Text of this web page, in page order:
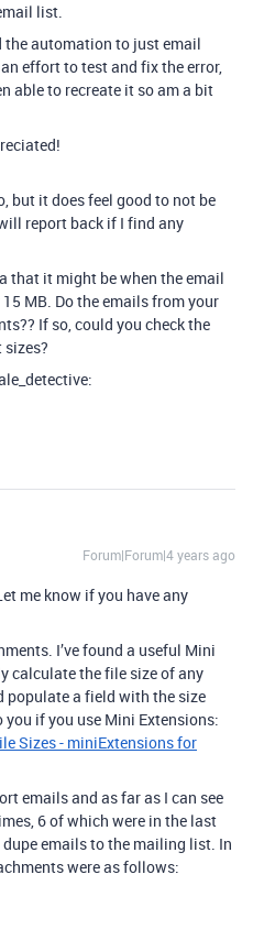
list.
the automation to just email
effort to test and fix the error,
able to recreate it so am a bit
but it does feel good to not be
report back if I find any
that it might be when the email
MB. Do the emails from your
If so, could you check the
Forum|Forum|4 years ago
me know if you have any
I’ve found a useful Mini
calculate the file size of any
a field with the size
if you use Mini Extensions:
Sizes - miniExtensions for
emails and as far as I can see
6 of which were in the last
emails to the mailing list. In
were as follows: